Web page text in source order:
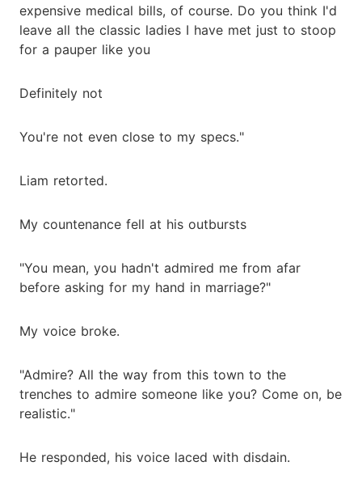
expensive medical bills, of course. Do you think I'd
leave all the classic ladies I have met just to stoop
for a pauper like you
Definitely not
You're not even close to my specs."
Liam retorted.
My countenance fell at his outbursts
"You mean, you hadn't admired me from afar
before asking for my hand in marriage?"
My voice broke.
"Admire? All the way from this town to the
trenches to admire someone like you? Come on, be
realistic."
He responded, his voice laced with disdain.